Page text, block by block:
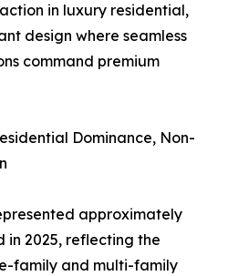
in luxury residential,
design where seamless
command premium
Dominance, Non-
approximately
in 2025, reflecting the
family and multi-family